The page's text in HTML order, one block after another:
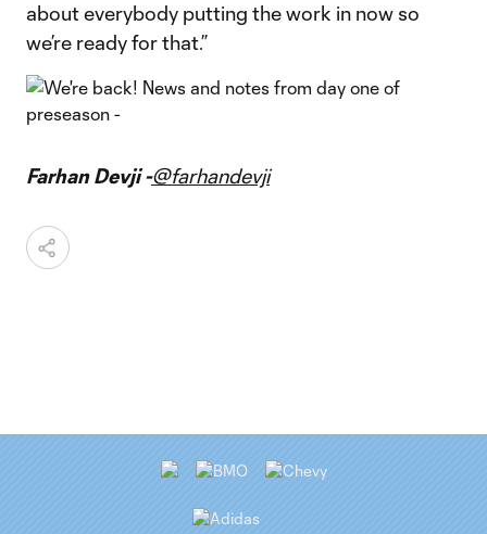
about everybody putting the work in now so
we’re ready for that.”
Farhan Devji -@farhandevji